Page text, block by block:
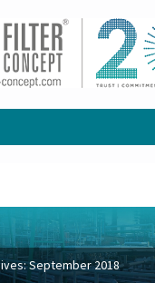
September 2018